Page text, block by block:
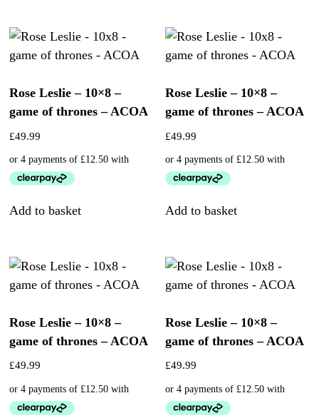
Rose Leslie – 10×8 –
game of thrones – ACOA
£49.99
Add to basket
Rose Leslie – 10×8 –
game of thrones – ACOA
£49.99
Add to basket
Rose Leslie – 10×8 –
game of thrones – ACOA
£49.99
Rose Leslie – 10×8 –
game of thrones – ACOA
£49.99